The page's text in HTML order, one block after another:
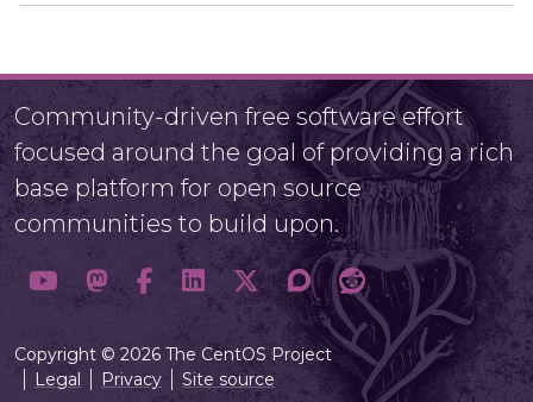
Community-driven free software effort
focused around the goal of providing a rich
base platform for open source
communities to build upon.
Copyright © 2026 The CentOS Project
Legal
Privacy Site source